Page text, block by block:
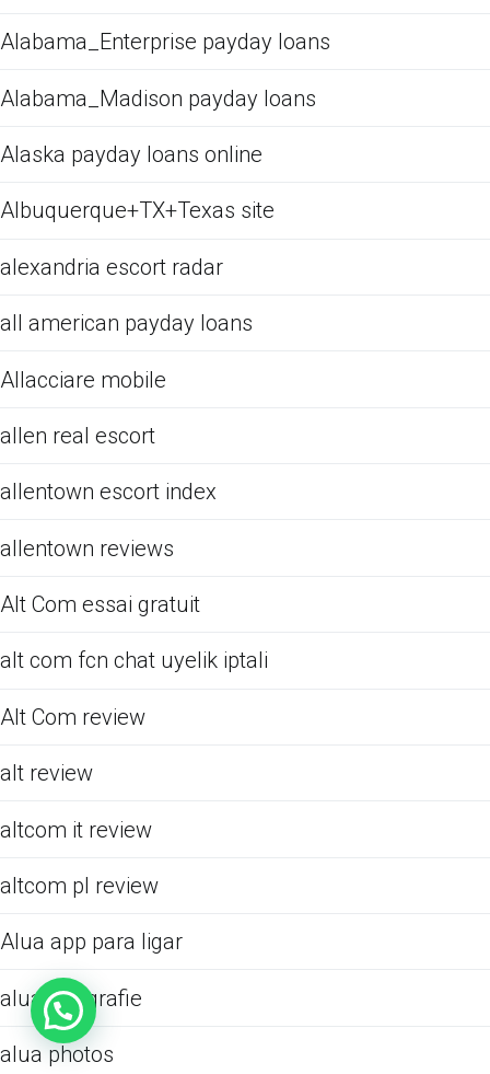
Alabama_Enterprise payday loans
Alabama_Madison payday loans
Alaska payday loans online
Albuquerque+TX+Texas site
alexandria escort radar
all american payday loans
Allacciare mobile
allen real escort
allentown escort index
allentown reviews
Alt Com essai gratuit
alt com fcn chat uyelik iptali
Alt Com review
alt review
altcom it review
altcom pl review
Alua app para ligar
alua fotografie
alua photos